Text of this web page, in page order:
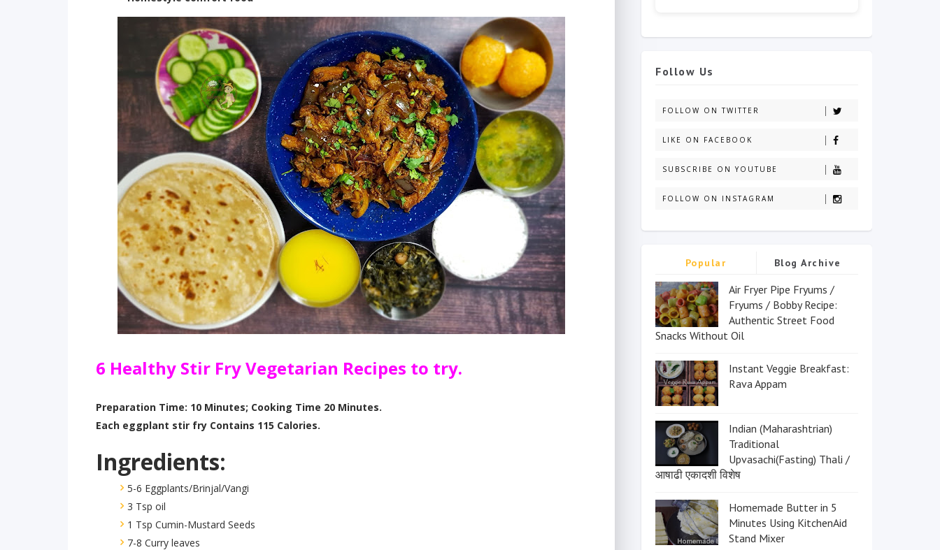
6 Healthy Stir Fry Vegetarian Recipes to try.
Preparation Time: 10 Minutes; Cooking Time 20 Minutes.
Each eggplant stir fry Contains 115 Calories.
Ingredients:
5-6 Eggplants/Brinjal/Vangi
3 Tsp oil
1 Tsp Cumin-Mustard Seeds
7-8 Curry leaves
Follow Us
FOLLOW ON TWITTER
LIKE ON FACEBOOK
SUBSCRIBE ON YOUTUBE
FOLLOW ON INSTAGRAM
Popular Blog Archive
Air Fryer Pipe Fryums /
Fryums / Bobby Recipe:
Authentic Street Food
Snacks Without Oil
Instant Veggie Breakfast:
Rava Appam
Indian (Maharashtrian)
Traditional
Upvasachi(Fasting) Thali /
आषाढी एकादशी विशेष
Homemade Butter in 5
Minutes Using KitchenAid
Stand Mixer